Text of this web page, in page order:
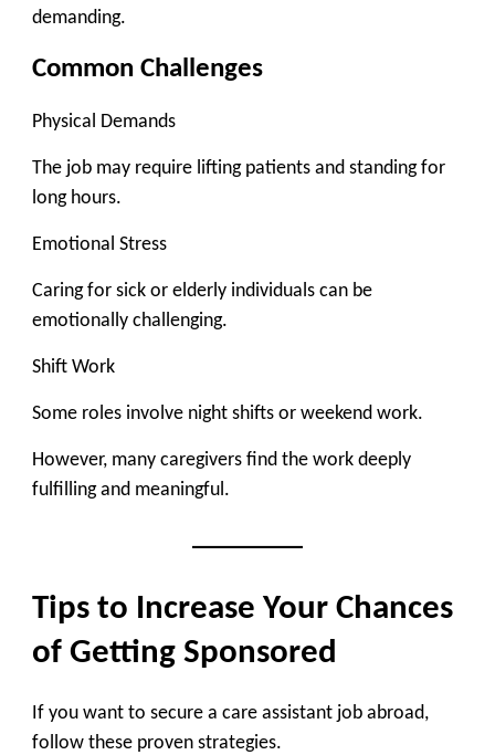
demanding.
Common Challenges
Physical Demands
The job may require lifting patients and standing for
long hours.
Emotional Stress
Caring for sick or elderly individuals can be
emotionally challenging.
Shift Work
Some roles involve night shifts or weekend work.
However, many caregivers find the work deeply
fulfilling and meaningful.
Tips to Increase Your Chances
of Getting Sponsored
If you want to secure a care assistant job abroad,
follow these proven strategies.